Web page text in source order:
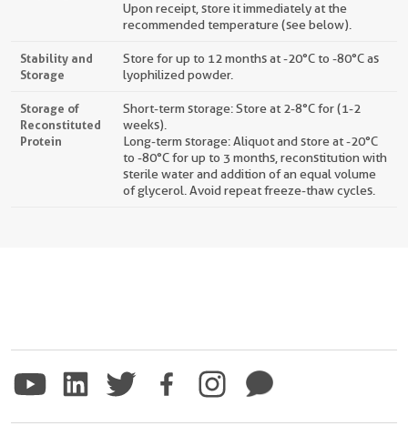
Upon receipt, store it immediately at the
recommended temperature (see below).
Stability and
Storage
Store for up to 12 months at -20°C to -80°C as
lyophilized powder.
Storage of
Reconstituted
Protein
Short-term storage: Store at 2-8°C for (1-2
weeks).
Long-term storage: Aliquot and store at -20°C
to -80°C for up to 3 months, reconstitution with
sterile water and addition of an equal volume
of glycerol. Avoid repeat freeze-thaw cycles.